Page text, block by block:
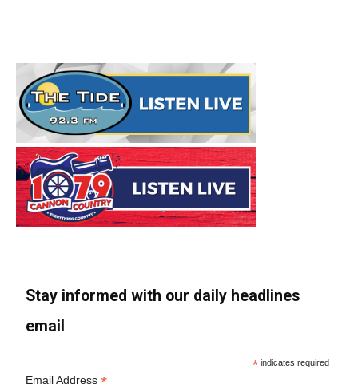
Stay informed with our daily headlines
email
* indicates required
Email Address